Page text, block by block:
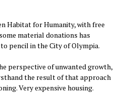
Habitat for Humanity, with free
material donations has
pencil in the City of Olympia.
perspective of unwanted growth,
the result of that approach
Very expensive housing.